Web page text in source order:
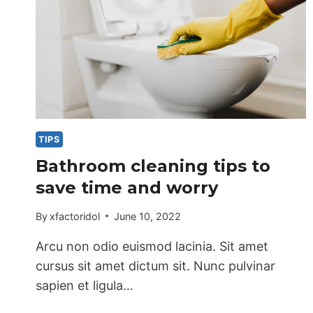
TIPS
Bathroom cleaning tips to
save time and worry
By xfactoridol June 10, 2022
Arcu non odio euismod lacinia. Sit amet
cursus sit amet dictum sit. Nunc pulvinar
sapien et ligula…